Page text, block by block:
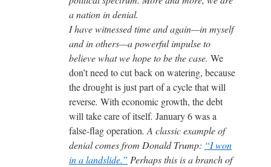
a nation in denial.
I have witnessed time and again—in myself
and in others—a powerful impulse to
believe what we hope to be the case. We
don’t need to cut back on watering, because
the drought is just part of a cycle that will
reverse. With economic growth, the debt
will take care of itself. January 6 was a
false-flag operation. A classic example of
denial comes from Donald Trump: “I won
in a landslide.” Perhaps this is a branch of